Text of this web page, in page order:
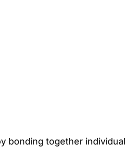
bonding together individual